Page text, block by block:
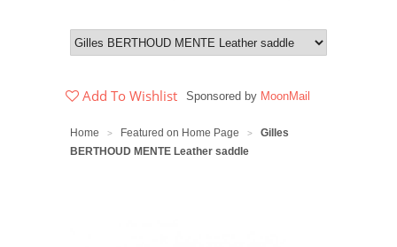
Add To Wishlist Sponsored by MoonMail
Home > Featured on Home Page >
Gilles
BERTHOUD MENTE Leather saddle